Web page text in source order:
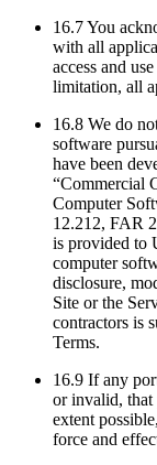
16.7 You
with all
access and
limitation, all
16.8 We do
software
have been
“Commercial
Computer
12.212, FAR
is provided to
computer
disclosure,
Site or the
contractors is
Terms.
16.9 If any
or invalid,
extent
force and